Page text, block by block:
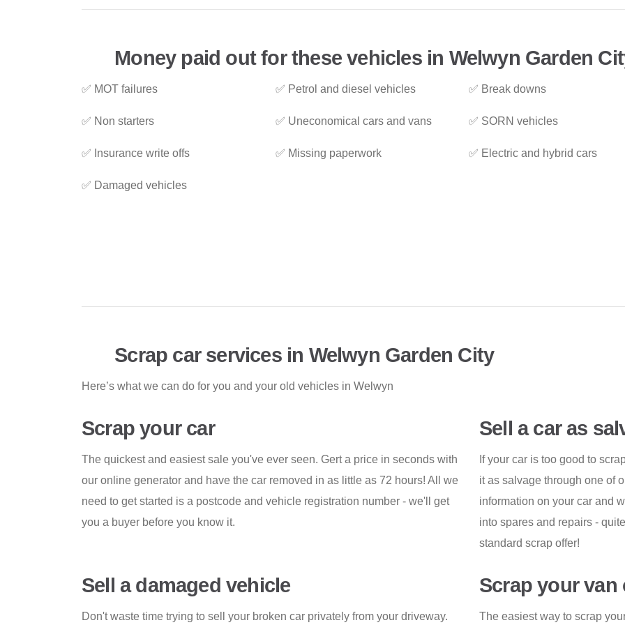
Money paid out for these vehicles in Welwyn Garden
✅ MOT failures
✅ Non starters
✅ Insurance write offs
✅ Damaged vehicles
✅ Petrol and diesel vehicles
✅ Uneconomical cars and vans
✅ Missing paperwork
✅ Break downs
✅ SORN vehicles
✅ Electric and hybrid cars
Scrap car services in Welwyn Garden City
Here’s what we can do for you and your old vehicles in Welwyn
Scrap your car
The quickest and easiest sale you've ever seen. Gert a price in seconds with
our online generator and have the car removed in as little as 72 hours! All we
need to get started is a postcode and vehicle registration number - we'll get
you a buyer before you know it.
Sell a car as
If your car is too good to
it as salvage through one of
information on your car and
into spares and repairs -
standard scrap offer!
Sell a damaged vehicle
Don't waste time trying to sell your broken car privately from your driveway.
Scrap your
The easiest way to scrap